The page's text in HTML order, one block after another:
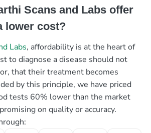
Scans and Labs offer
lower cost?
Labs, affordability is at the heart of
to diagnose a disease should not
that their treatment becomes
by this principle, we have priced
tests 60% lower than the market
on quality or accuracy.